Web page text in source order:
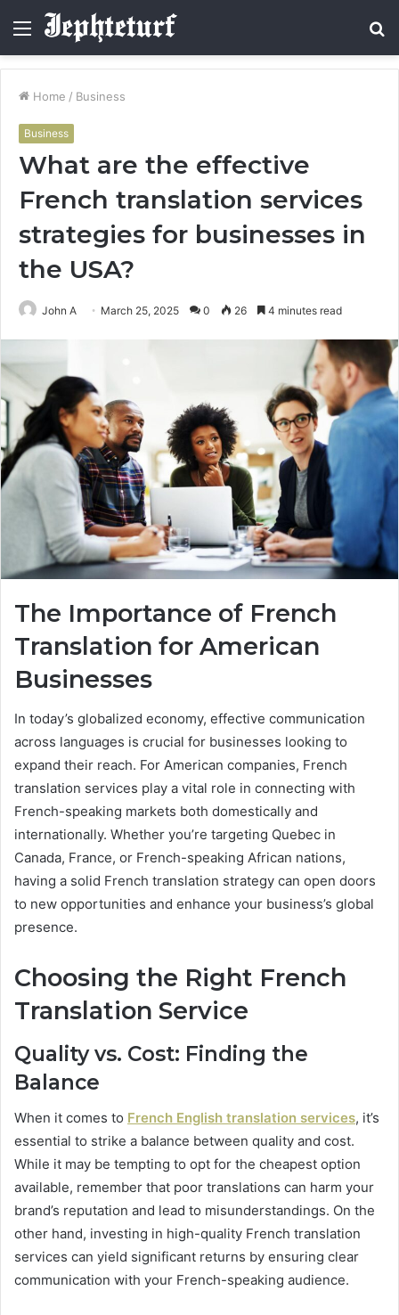
Menu
Home / Business
Business
What are the effective
French translation services
strategies for businesses in
the USA?
John A March 25, 2025 0 26 4 minutes read
The Importance of French
Translation for American
Businesses
In today’s globalized economy, effective communication
across languages is crucial for businesses looking to
expand their reach. For American companies, French
translation services play a vital role in connecting with
French-speaking markets both domestically and
internationally. Whether you’re targeting Quebec in
Canada, France, or French-speaking African nations,
having a solid French translation strategy can open doors
to new opportunities and enhance your business’s global
presence.
Choosing the Right French
Translation Service
Quality vs. Cost: Finding the
Balance
When it comes to French English translation services, it’s
essential to strike a balance between quality and cost.
While it may be tempting to opt for the cheapest option
available, remember that poor translations can harm your
brand’s reputation and lead to misunderstandings. On the
other hand, investing in high-quality French translation
services can yield significant returns by ensuring clear
communication with your French-speaking audience.